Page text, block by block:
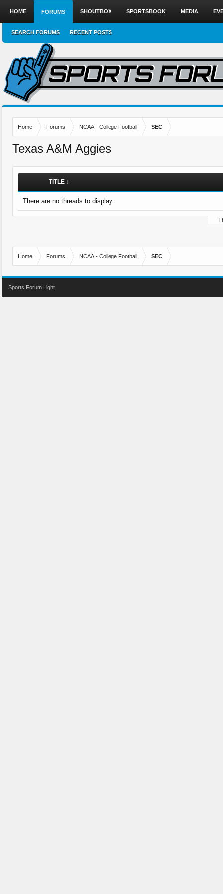
Home Forums NCAA - College Football SEC
Texas A&M Aggies
TITLE ↓
There are no threads to display.
Home Forums NCAA - College Football SEC
HOME FORUMS
SEARCH FORUMS RECENT POSTS
SHOUTBOX SPORTSBOOK MEDIA
Sports Forum Light